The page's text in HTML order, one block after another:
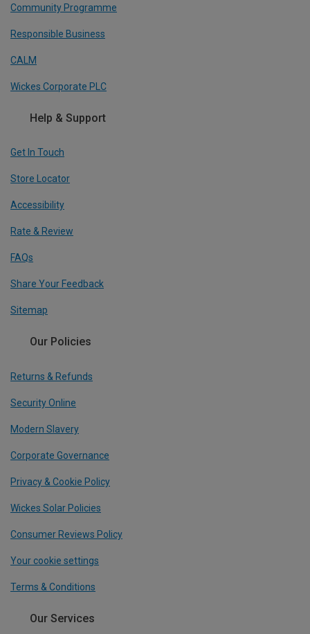
Community Programme
Responsible Business
CALM
Wickes Corporate PLC
Help & Support
Get In Touch
Store Locator
Accessibility
Rate & Review
FAQs
Share Your Feedback
Sitemap
Our Policies
Returns & Refunds
Security Online
Modern Slavery
Corporate Governance
Privacy & Cookie Policy
Wickes Solar Policies
Consumer Reviews Policy
Your cookie settings
Terms & Conditions
Our Services